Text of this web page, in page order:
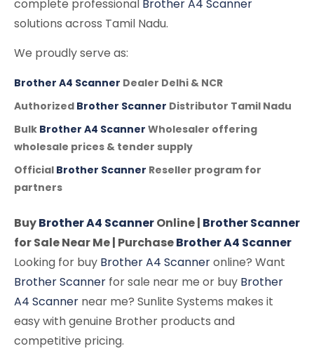
complete professional Brother A4 Scanner
solutions across Tamil Nadu.
We proudly serve as:
Brother A4 Scanner Dealer Delhi & NCR
Authorized Brother Scanner Distributor Tamil Nadu
Bulk Brother A4 Scanner Wholesaler offering
wholesale prices & tender supply
Official Brother Scanner Reseller program for
partners
BuyBrother A4 ScannerOnline | Brother Scanner
for Sale Near Me | PurchaseBrother A4 Scanner
Looking for buy Brother A4 Scanneronline? Want
Brother Scanner for sale near me or buy Brother
A4 Scanner near me? Sunlite Systems makes it
easy with genuine Brother products and
competitive pricing.